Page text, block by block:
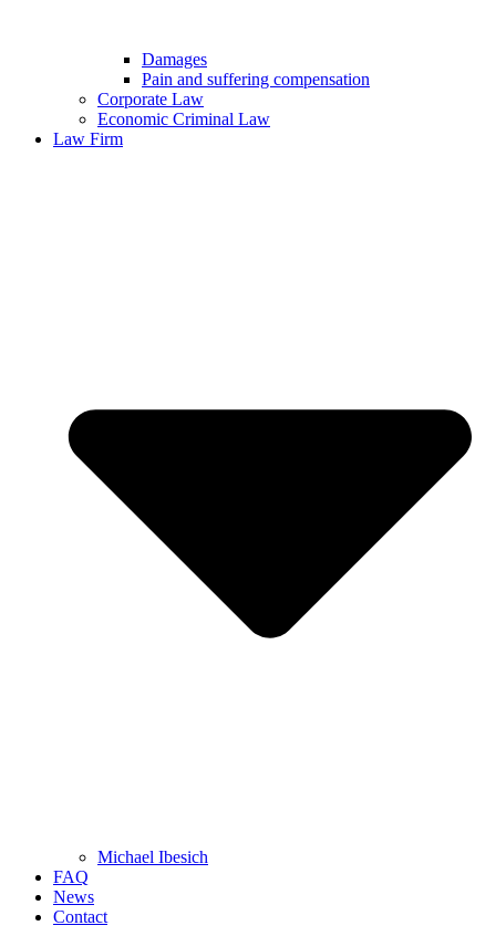
Damages
Pain and suffering compensation
Corporate Law
Economic Criminal Law
Law Firm
Michael Ibesich
FAQ
News
Contact